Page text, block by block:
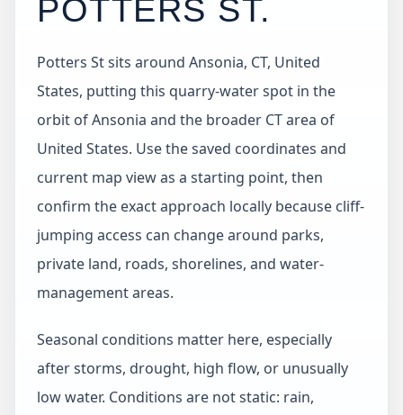
POTTERS ST.
Potters St sits around Ansonia, CT, United
States, putting this quarry-water spot in the
orbit of Ansonia and the broader CT area of
United States. Use the saved coordinates and
current map view as a starting point, then
confirm the exact approach locally because cliff-
jumping access can change around parks,
private land, roads, shorelines, and water-
management areas.
Seasonal conditions matter here, especially
after storms, drought, high flow, or unusually
low water. Conditions are not static: rain,